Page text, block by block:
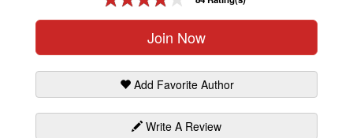
Join Now
Add Favorite Author
Write A Review